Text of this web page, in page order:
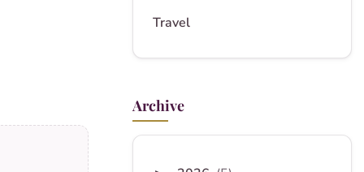
Travel
Archive